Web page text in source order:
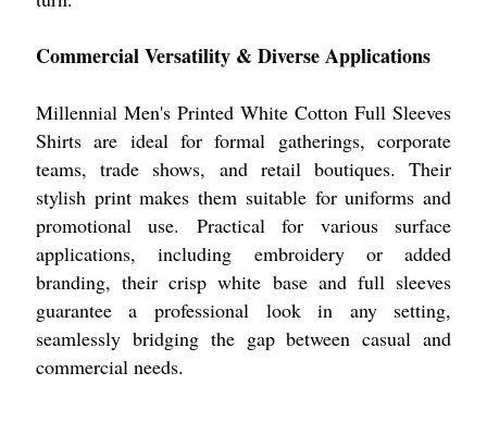
Commercial Versatility & Diverse Applications
Millennial Men's Printed White Cotton Full Sleeves
Shirts are ideal for formal gatherings, corporate
teams, trade shows, and retail boutiques. Their
stylish print makes them suitable for uniforms and
promotional use. Practical for various surface
applications, including embroidery or added
branding, their crisp white base and full sleeves
guarantee a professional look in any setting,
seamlessly bridging the gap between casual and
commercial needs.